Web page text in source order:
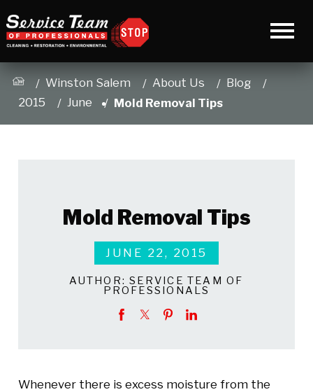
Winston Salem About Us
Blog
2015
June Mold Removal Tips
Mold Removal Tips
JUNE 22, 2015
AUTHOR:SERVICE TEAM OF
PROFESSIONALS
Whenever there is excess moisture from the